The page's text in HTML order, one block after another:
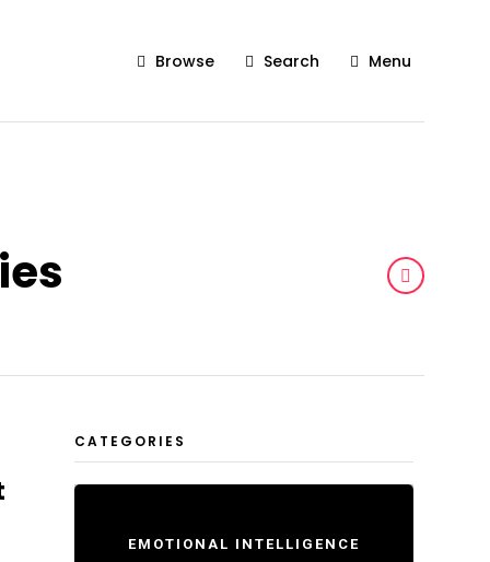
Browse Search Menu
CATEGORIES
EMOTIONAL INTELLIGENCE